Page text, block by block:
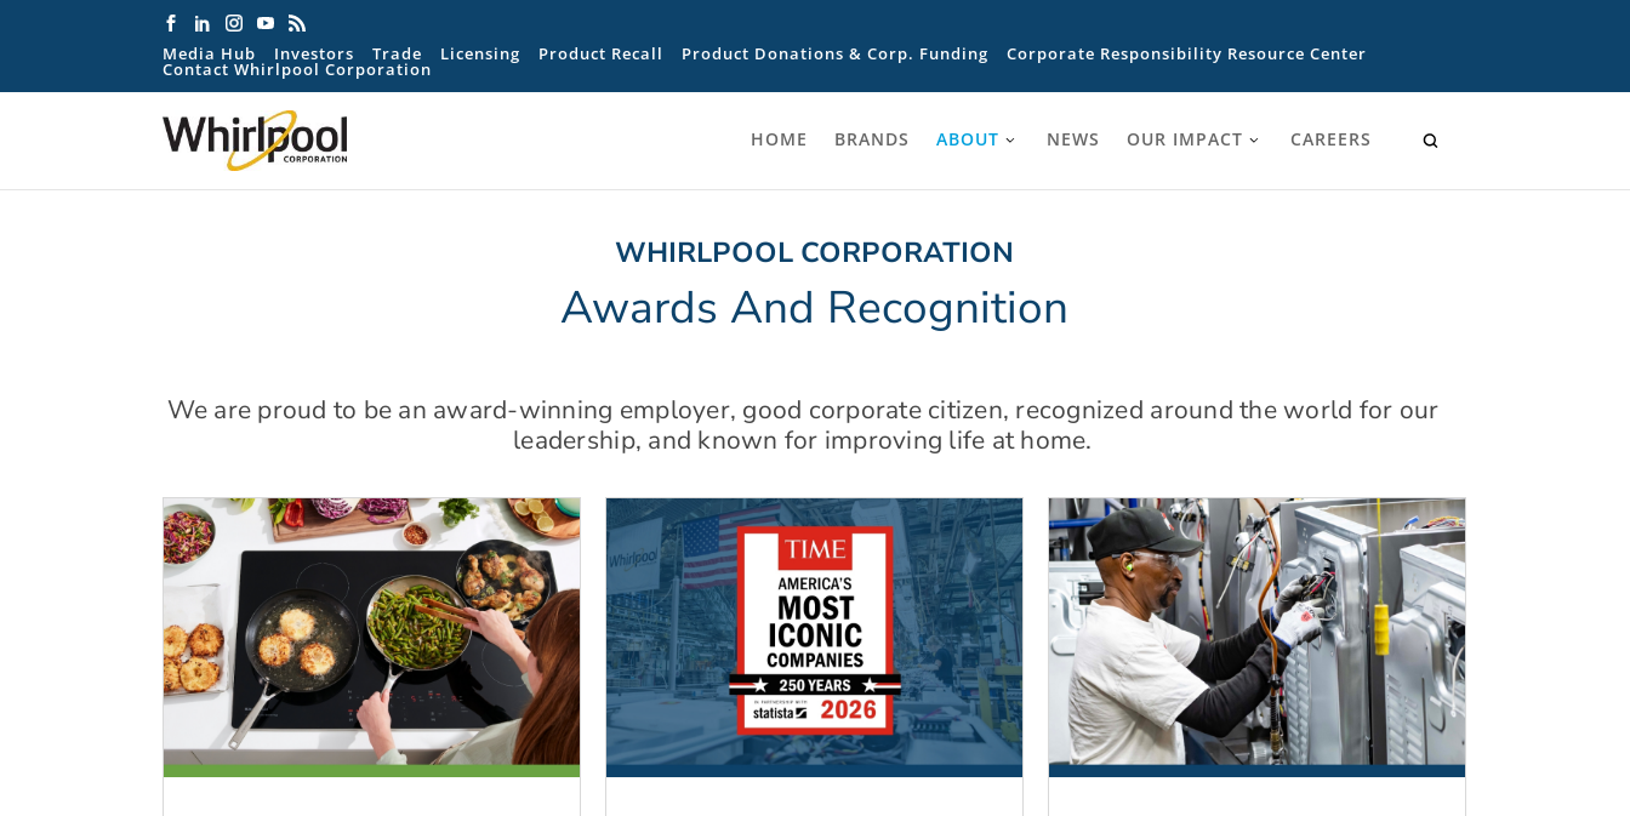
Media Hub Investors Trade Licensing Product Recall Product Donations & Corp. Funding Corporate Responsibility Resource Center
Contact Whirlpool Corporation
HOME BRANDS ABOUT NEWS OUR IMPACT CAREERS
WHIRLPOOL CORPORATION
Awards And Recognition
We are proud to be an award-winning employer, good corporate citizen, recognized around the world for our
leadership, and known for improving life at home.